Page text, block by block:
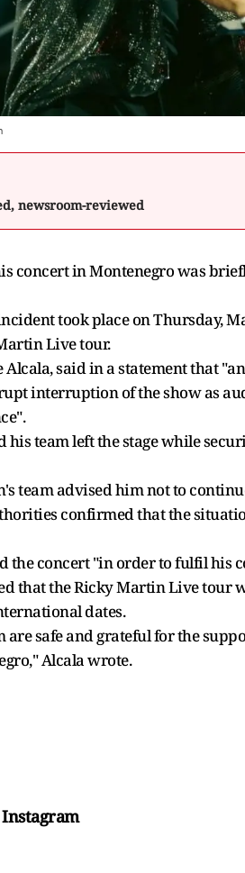
newsroom-reviewed
concert in Montenegro was
took place on Thursday,
Live tour.
said in a statement that
interruption of the show as
his team left the stage while
team advised him not to
confirmed that the
the concert "in order to fulfil his
that the Ricky Martin Live tour
dates.
safe and grateful for the
Alcala wrote.